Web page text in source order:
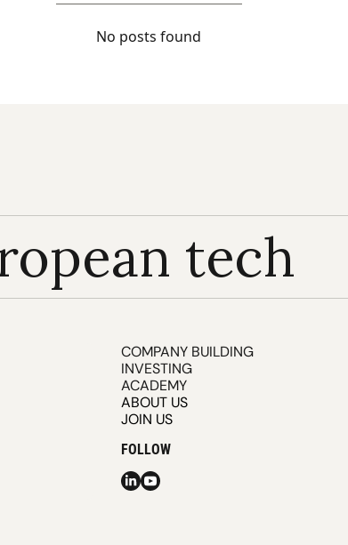
No posts found
tech
COMPANY BUILDING
INVESTING
ACADEMY
ABOUT US
JOIN US
FOLLOW